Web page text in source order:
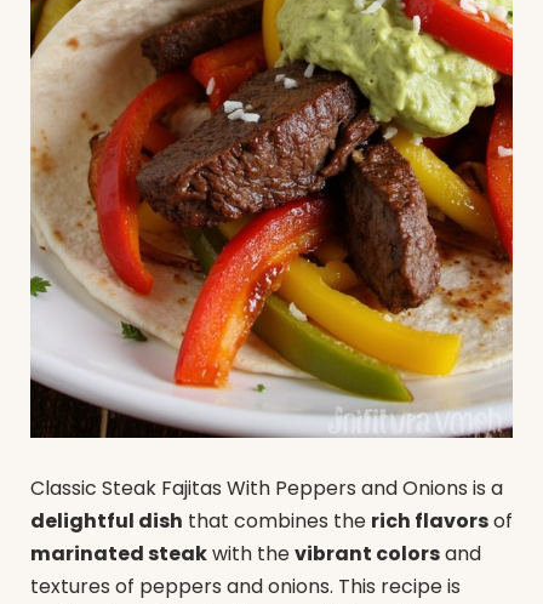
Classic Steak Fajitas With Peppers and Onions is a
delightful dish that combines the rich flavorsof
marinated steakwith thevibrant colorsand
textures of peppers and onions. This recipe is